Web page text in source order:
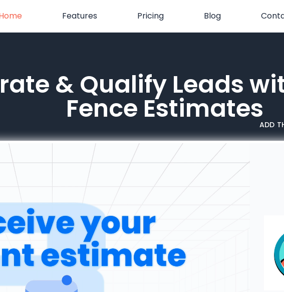
Features Pricing Blog
ADD
& Qualify Leads
Fence Estimates